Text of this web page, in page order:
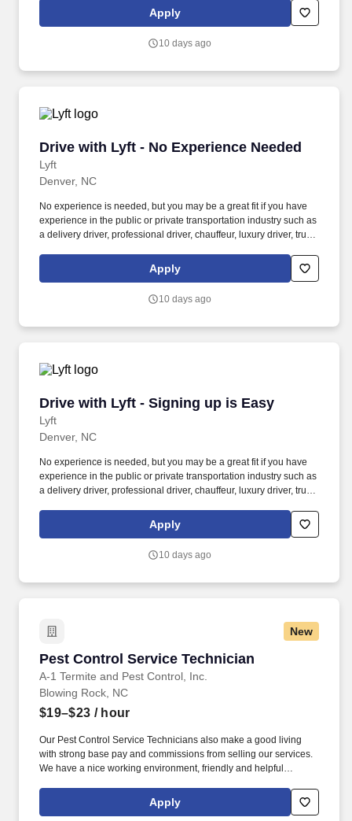
Women and nonbinary drivers can turn on Women+ Connect to
increase their chances of matching with more women and
Apply
10 days ago
Drive with Lyft - No Experience Needed
Lyft
Drive with Lyft - No Experience Needed
Denver, NC
No experience is needed, but you may be a great fit if you have
experience in the public or private transportation industry such as
a delivery driver, professional driver, chauffeur, luxury driver, truck
Women and nonbinary drivers can turn on Women+ Connect to
increase their chances of matching with more women and
Apply
10 days ago
Drive with Lyft - Signing up is Easy
Lyft
Drive with Lyft - Signing up is Easy
Denver, NC
No experience is needed, but you may be a great fit if you have
experience in the public or private transportation industry such as
a delivery driver, professional driver, chauffeur, luxury driver, truck
Women and nonbinary drivers can turn on Women+ Connect to
increase their chances of matching with more women and
Apply
10 days ago
New
Pest Control Service Technician
A-1 Termite and Pest Control, Inc.
Pest Control Service Technician
Blowing Rock, NC
$19–$23 / hour
Our Pest Control Service Technicians also make a good living
with strong base pay and commissions from selling our services.
We have a nice working environment, friendly and helpful
Apply